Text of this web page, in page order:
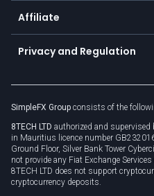
About us
Cybersecurity awareness
Connect for business
Affiliate
Become a partner
Unilink
Privacy and Regulation
Privacy policy
Cookie policy
SimpleFX Group consists of the
8TECH LTD authorized and
in Mauritius licence number
Ground Floor, Silver Bank Tower
not provide any Fiat Exchange
8TECH LTD does not support
cryptocurrency deposits.